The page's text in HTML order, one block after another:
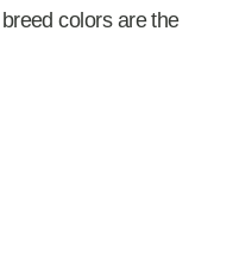
colors are the